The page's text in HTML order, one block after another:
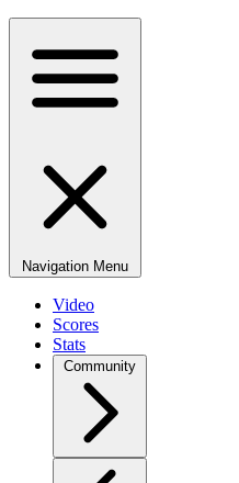
Navigation Menu
Video
Scores
Stats
Community